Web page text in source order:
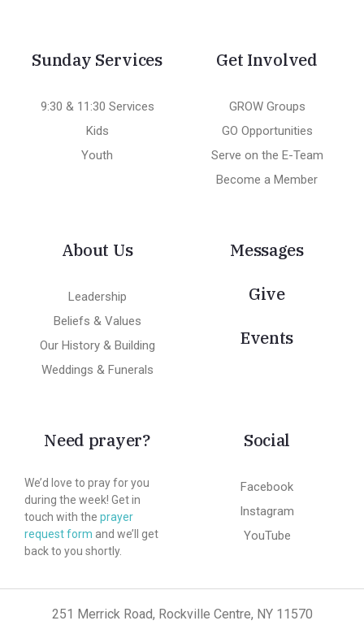
Sunday Services
9:30 & 11:30 Services
Kids
Youth
Get Involved
GROW Groups
GO Opportunities
Serve on the E-Team
Become a Member
About Us
Leadership
Beliefs & Values
Our History & Building
Weddings & Funerals
Messages
Give
Events
Need prayer?
We’d love to pray for you
during the week! Get in
touch with the prayer
request form and we’ll get
back to you shortly.
Social
Facebook
Instagram
YouTube
251 Merrick Road, Rockville Centre, NY 11570